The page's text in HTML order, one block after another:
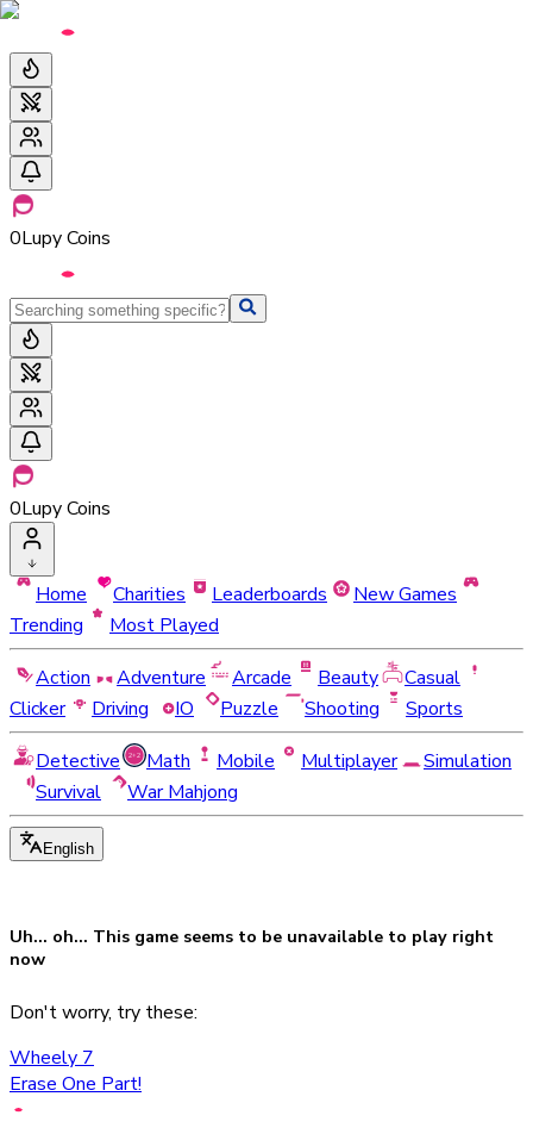
0Lupy Coins
0Lupy Coins
Home Charities Leaderboards
New Games
Trending
Most Played
Action
Adventure Arcade Beauty
Casual
Clicker
Driving IO Puzzle Shooting
Sports
Detective
Math Mobile Multiplayer
Simulation
Survival
War Mahjong
English
Uh... oh... This game seems to be unavailable to play right
now
Don't worry, try these:
Wheely 7
Erase One Part!